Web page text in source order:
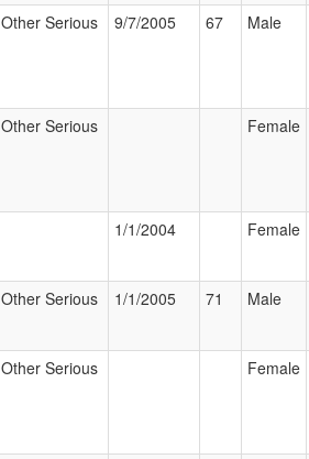
Other Serious 9/7/2005 67 Male
Other Serious Female
1/1/2004 Female
Other Serious 1/1/2005 71 Male
Other Serious Female